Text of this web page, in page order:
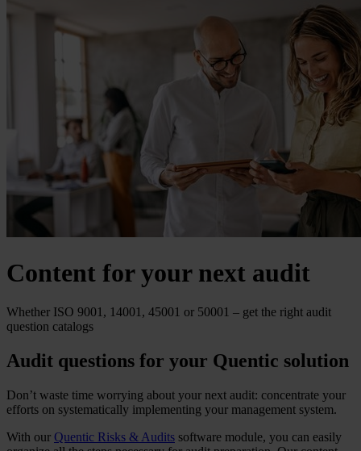
Content for your next audit
Whether ISO 9001, 14001, 45001 or 50001 – get the right audit
question catalogs
Audit questions for your Quentic solution
Don’t waste time worrying about your next audit: concentrate your
efforts on systematically implementing your management system.
With our Quentic Risks & Audits software module, you can easily